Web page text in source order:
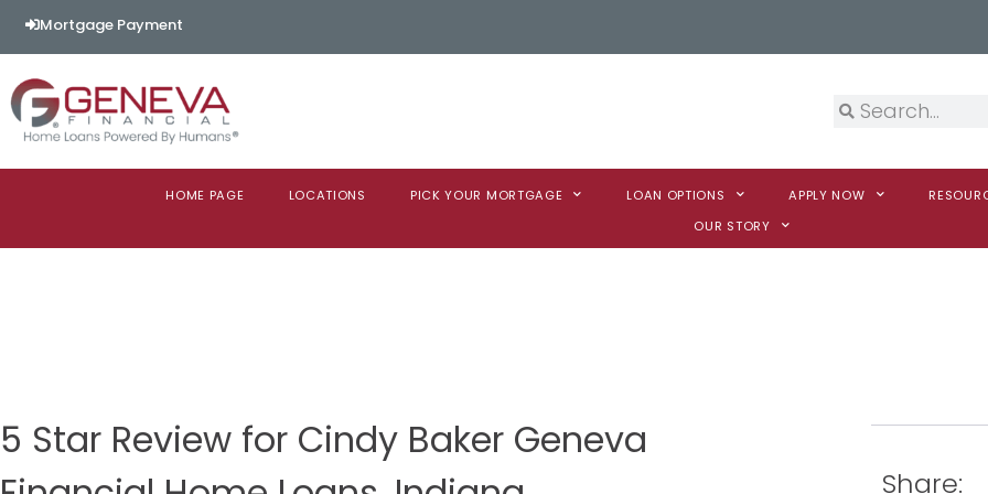
Mortgage Payment
HOME PAGE LOCATIONS PICK YOUR MORTGAGE LOAN OPTIONS APPLY NOW
OUR STORY
5 Star Review for Cindy Baker Geneva
Share: